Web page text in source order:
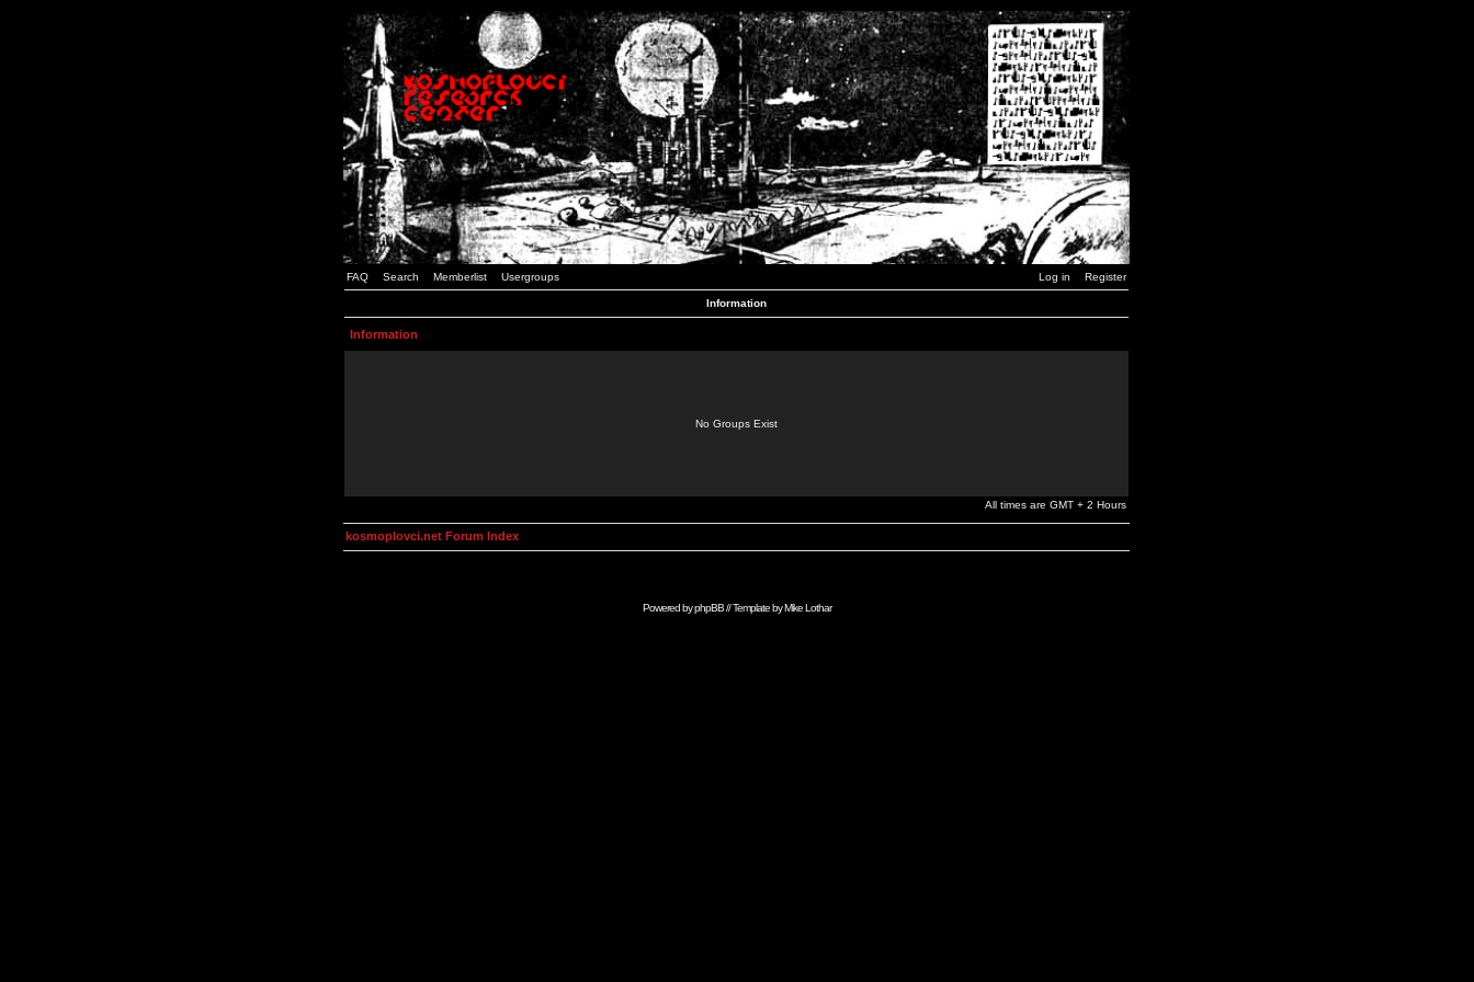
FAQ Search Memberlist Usergroups Log in Register
Information
Information
No Groups Exist
All times are GMT + 2 Hours
kosmoplovci.net Forum Index
Powered byphpBB// Template byMike Lothar